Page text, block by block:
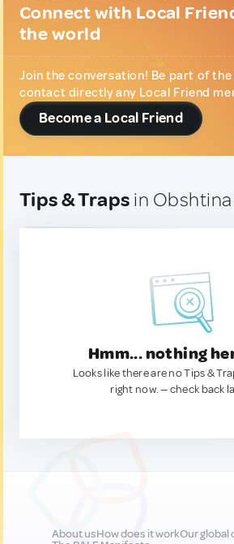
Connect with Local
the world
Join the conversation! Be part of
contact directly any Local Friend
Become a Local Friend
Tips & Traps in
Hmm... nothing
Looks like there are no Tips &
right now. — check back
About usHow does it workOur